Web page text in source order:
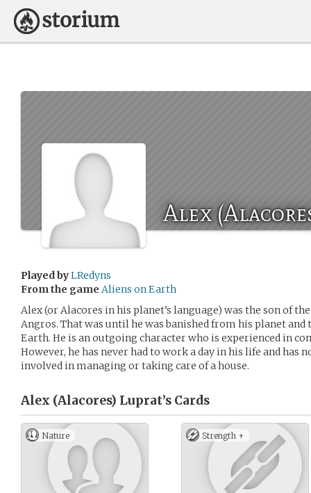
Alex
Played byLRedyns
From the game Aliens on Earth
Alex (or Alacores in his planet’s language) was the son of
Angros. That was until he was banished from his planet
Earth. He is an outgoing character who is experienced in
However, he has never had to work a day in his life and has
involved in managing or taking care of a house.
Alex (Alacores) Luprat’s Cards
Nature Strength +